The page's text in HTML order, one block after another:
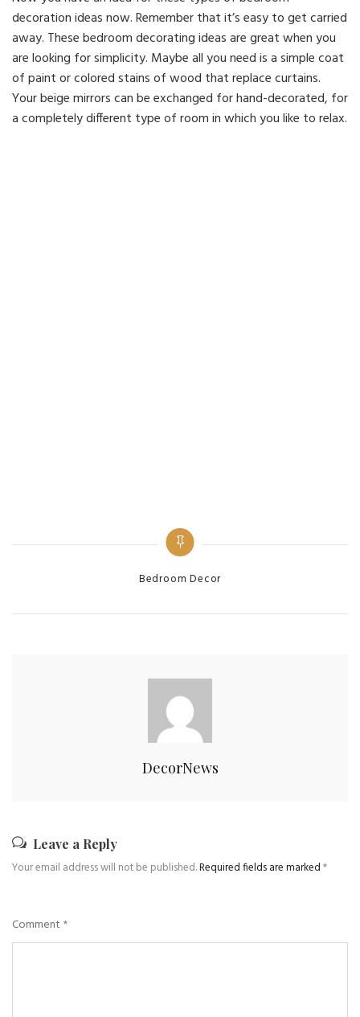
decoration ideas now. Remember that it’s easy to get carried
away. These bedroom decorating ideas are great when you
are looking for simplicity. Maybe all you need is a simple coat
of paint or colored stains of wood that replace curtains.
Your beige mirrors can be exchanged for hand-decorated, for
a completely different type of room in which you like to relax.
Categories
Bedroom Decor
DecorNews
Leave a Reply
Your email address will not be published.Required fields are marked*
Comment *